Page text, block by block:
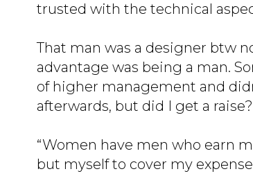
trusted with the technical
That man was a designer btw
advantage was being a man.
of higher management and
afterwards, but did I get a
“Women have men who earn
but myself to cover my